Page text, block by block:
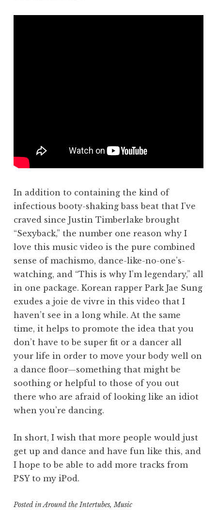
In addition to containing the kind of
infectious booty-shaking bass beat that I’ve
craved since Justin Timberlake brought
“Sexyback,” the number one reason why I
love this music video is the pure combined
sense of machismo, dance-like-no-one’s-
watching, and “This is why I’m legendary,” all
in one package. Korean rapper Park Jae Sung
exudes a joie de vivre in this video that I
haven’t see in a long while. At the same
time, it helps to promote the idea that you
don’t have to be super fit or a dancer all
your life in order to move your body well on
a dance floor—something that might be
soothing or helpful to those of you out
there who are afraid of looking like an idiot
when you’re dancing.
In short, I wish that more people would just
get up and dance and have fun like this, and
I hope to be able to add more tracks from
PSY to my iPod.
Posted inAround the Intertubes,Music